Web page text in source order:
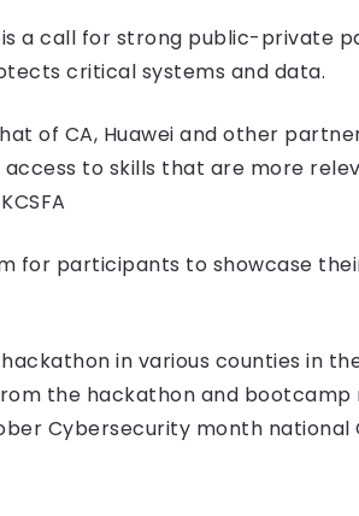
a call for strong public-private
critical systems and data.
of CA, Huawei and other
to skills that are more
for participants to showcase
hackathon in various counties in
the hackathon and bootcamp
Cybersecurity month national